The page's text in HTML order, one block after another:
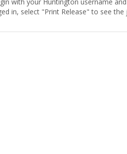
in, select "Print Release" to see